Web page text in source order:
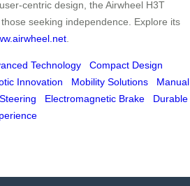
centric design, the Airwheel H3T
seeking independence. Explore its
Technology
Compact Design
Innovation Mobility Solutions
Manual
Electromagnetic Brake
Durable